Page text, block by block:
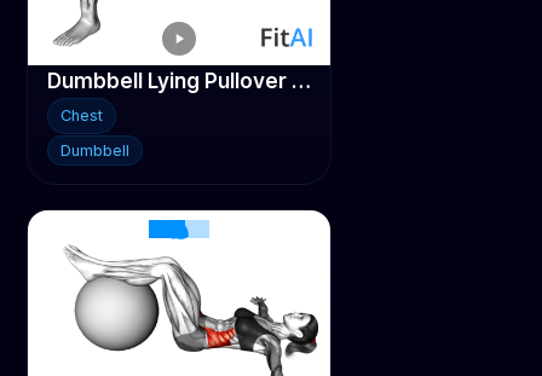
Dumbbell Lying Pullover on Stability ball
Chest
Dumbbell